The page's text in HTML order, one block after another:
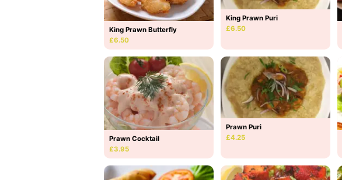
King Prawn Butterfly
£6.50
King Prawn Puri
£6.50
Prawn Cocktail
£3.95
Prawn Puri
£4.25